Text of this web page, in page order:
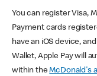
You can register Visa,
Payment cards
have an iOS device,
Wallet, Apple Pay will
within theMcDonald's